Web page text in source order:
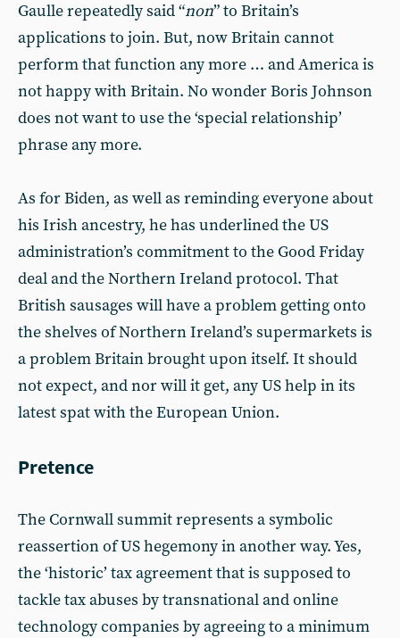
Gaulle repeatedly said “non” to Britain’s
applications to join. But, now Britain cannot
perform that function any more … and America is
not happy with Britain. No wonder Boris Johnson
does not want to use the ‘special relationship’
phrase any more.
As for Biden, as well as reminding everyone about
his Irish ancestry, he has underlined the US
administration’s commitment to the Good Friday
deal and the Northern Ireland protocol. That
British sausages will have a problem getting onto
the shelves of Northern Ireland’s supermarkets is
a problem Britain brought upon itself. It should
not expect, and nor will it get, any US help in its
latest spat with the European Union.
Pretence
The Cornwall summit represents a symbolic
reassertion of US hegemony in another way. Yes,
the ‘historic’ tax agreement that is supposed to
tackle tax abuses by transnational and online
technology companies by agreeing to a minimum